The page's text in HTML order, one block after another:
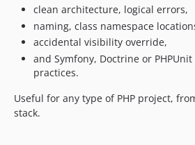
14.7.0
14.6.13
14.6.12
14.6.11
14.6.9
14.6.8
clean architecture, logical errors,
naming, class namespace
accidental visibility override,
and Symfony, Doctrine or PHPUnit
practices.
Useful for any type of PHP project,
stack.